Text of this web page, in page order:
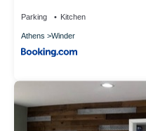
Parking Kitchen
Athens Winder